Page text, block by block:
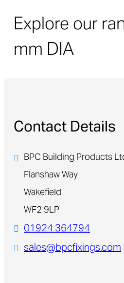
Explore our
mm DIA
Contact Details
BPC Building Products
Flanshaw Way
Wakefield
WF2 9LP
01924 364794
sales@bpcfixings.com